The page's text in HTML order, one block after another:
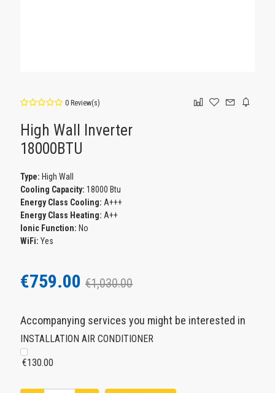
0 Review(s)
High Wall Inverter
18000BTU
Type: High Wall
Cooling Capacity: 18000 Btu
Energy Class Cooling: A+++
Energy Class Heating: Α++
Ionic Function: No
WiFi: Yes
€759.00 €1,030.00
Accompanying services you might be interested in
INSTALLATION AIR CONDITIONER
€130.00